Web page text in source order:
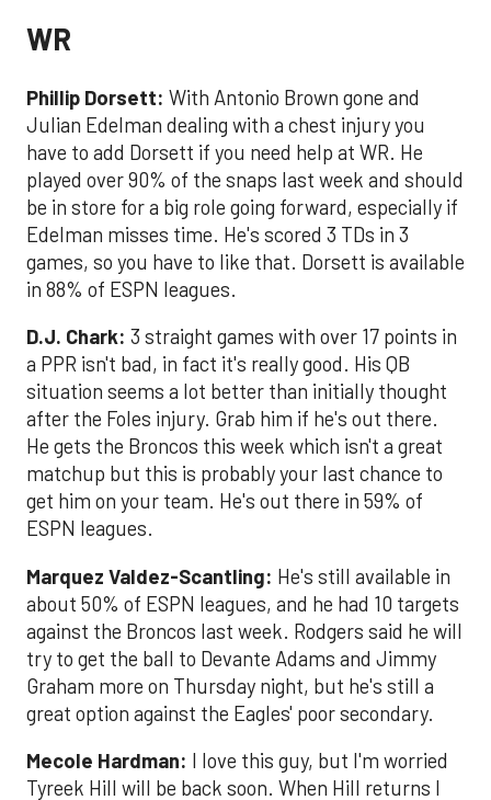
WR
Phillip Dorsett: With Antonio Brown gone and
Julian Edelman dealing with a chest injury you
have to add Dorsett if you need help at WR. He
played over 90% of the snaps last week and should
be in store for a big role going forward, especially if
Edelman misses time. He's scored 3 TDs in 3
games, so you have to like that. Dorsett is available
in 88% of ESPN leagues.
D.J. Chark: 3 straight games with over 17 points in
a PPR isn't bad, in fact it's really good. His QB
situation seems a lot better than initially thought
after the Foles injury. Grab him if he's out there.
He gets the Broncos this week which isn't a great
matchup but this is probably your last chance to
get him on your team. He's out there in 59% of
ESPN leagues.
Marquez Valdez-Scantling: He's still available in
about 50% of ESPN leagues, and he had 10 targets
against the Broncos last week. Rodgers said he will
try to get the ball to Devante Adams and Jimmy
Graham more on Thursday night, but he's still a
great option against the Eagles' poor secondary.
Mecole Hardman: I love this guy, but I'm worried
Tyreek Hill will be back soon. When Hill returns I